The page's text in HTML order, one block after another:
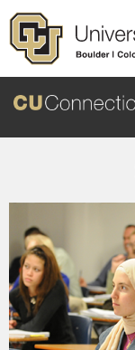
Skip to main content